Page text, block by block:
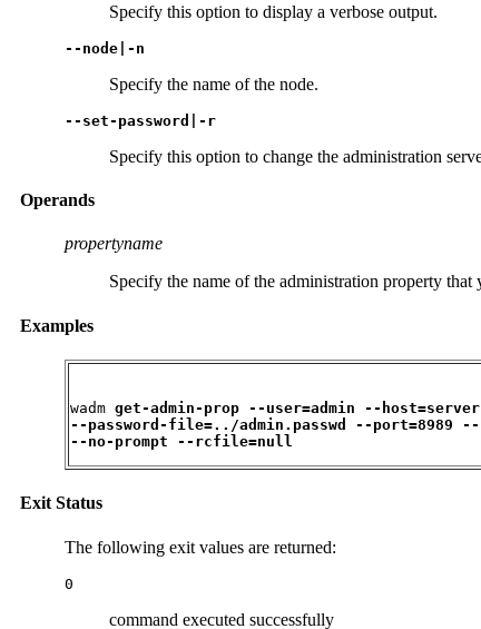
Specify this option to display a verbose output.
--node|-n
Specify the name of the node.
--set-password|-r
Specify this option to change the administration
Operands
propertyname
Specify the name of the administration property that
Examples
wadm get-admin-prop --user=admin --
--password-file=../admin.passwd --port=8989
--no-prompt --rcfile=null
Exit Status
The following exit values are returned:
0
command executed successfully